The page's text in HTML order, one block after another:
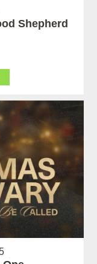
Shepherd